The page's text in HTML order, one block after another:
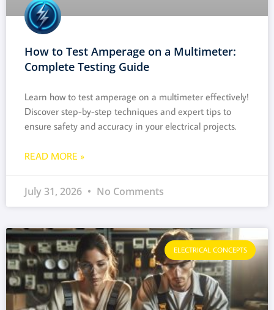
How to Test Amperage on a Multimeter:
Complete Testing Guide
Learn how to test amperage on a multimeter effectively!
Discover step-by-step techniques and expert tips to
ensure safety and accuracy in your electrical projects.
READ MORE »
July 31, 2026 No Comments
ELECTRICAL CONCEPTS